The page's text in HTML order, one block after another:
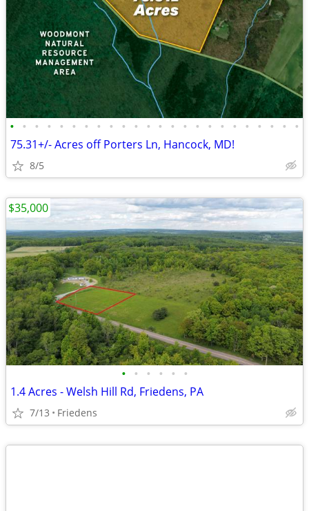
• • • • • • • • • • • • • • • • • • • • • • • •
75.31+/- Acres off Porters Ln, Hancock, MD!
8/5
• • • • • •
1.4 Acres - Welsh Hill Rd, Friedens, PA
7/13 Friedens
$35,000